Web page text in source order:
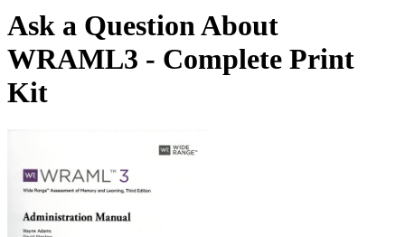
Ask a Question About
WRAML3 - Complete Print
Kit